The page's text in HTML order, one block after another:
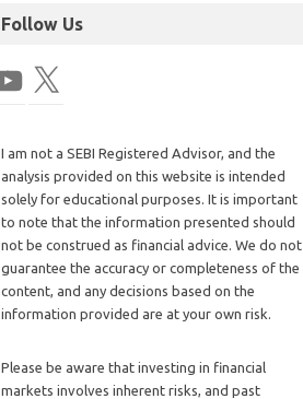
Follow Us
I am not a SEBI Registered Advisor, and the
analysis provided on this website is intended
solely for educational purposes. It is important
to note that the information presented should
not be construed as financial advice. We do not
guarantee the accuracy or completeness of the
content, and any decisions based on the
information provided are at your own risk.
Please be aware that investing in financial
markets involves inherent risks, and past